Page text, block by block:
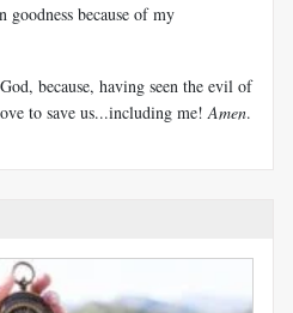
because of my
because, having seen the evil of
to save us...including me! Amen.